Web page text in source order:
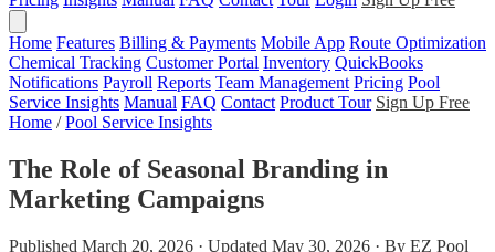
Home Features Billing & Payments Mobile App Route Optimization
Chemical Tracking Customer Portal Inventory QuickBooks
Notifications Payroll Reports Team Management Pricing Pool
Service Insights Manual FAQ Contact Product Tour Sign Up Free
Home / Pool Service Insights
The Role of Seasonal Branding in
Marketing Campaigns
Published March 20, 2026 · Updated May 30, 2026 · By EZ Pool